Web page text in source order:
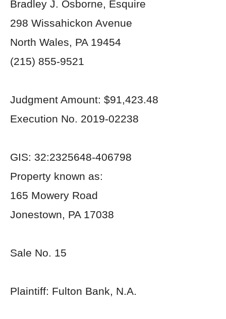
Bradley J. Osborne, Esquire
298 Wissahickon Avenue
North Wales, PA 19454
(215) 855-9521
Judgment Amount: $91,423.48
Execution No. 2019-02238
GIS: 32:2325648-406798
Property known as:
165 Mowery Road
Jonestown, PA 17038
Sale No. 15
Plaintiff: Fulton Bank, N.A.